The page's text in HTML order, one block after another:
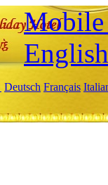
Mobile
English
Deutsch Français